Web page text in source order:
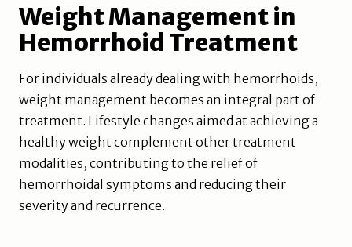
Weight Management in
Hemorrhoid Treatment
For individuals already dealing with hemorrhoids,
weight management becomes an integral part of
treatment. Lifestyle changes aimed at achieving a
healthy weight complement other treatment
modalities, contributing to the relief of
hemorrhoidal symptoms and reducing their
severity and recurrence.